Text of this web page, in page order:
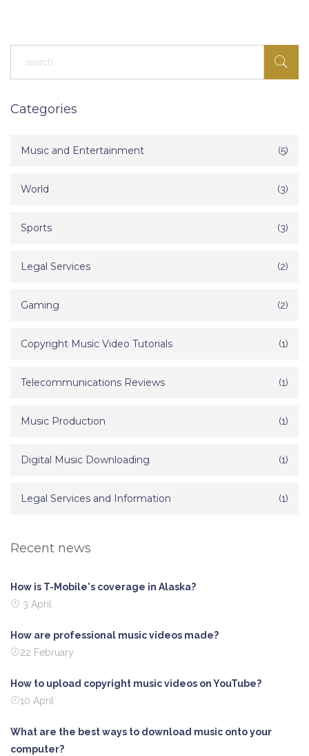
Categories
Music and Entertainment (5)
World (3)
Sports (3)
Legal Services (2)
Gaming (2)
Copyright Music Video Tutorials (1)
Telecommunications Reviews (1)
Music Production (1)
Digital Music Downloading (1)
Legal Services and Information (1)
Recent news
How is T-Mobile's coverage in Alaska?
3 April
How are professional music videos made?
22 February
How to upload copyright music videos on YouTube?
10 April
What are the best ways to download music onto your
computer?